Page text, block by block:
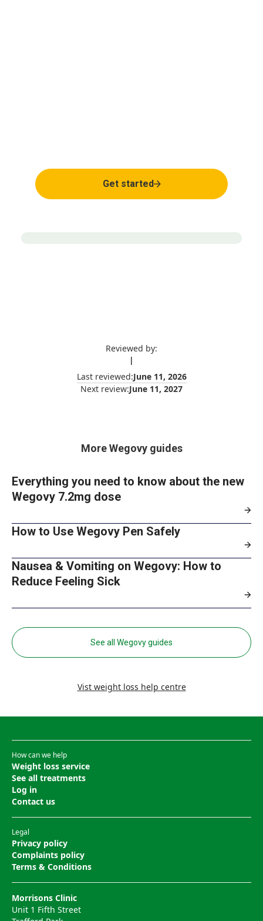
Get started
Reviewed by:
|
Last reviewed:June 11, 2026
Next review:June 11, 2027
More Wegovy guides
Everything you need to know about the new
Wegovy 7.2mg dose
How to Use Wegovy Pen Safely
Nausea & Vomiting on Wegovy: How to
Reduce Feeling Sick
See all Wegovy guides
Vist weight loss help centre
How can we help
Weight loss service
See all treatments
Log in
Contact us
Legal
Privacy policy
Complaints policy
Terms & Conditions
Morrisons Clinic
Unit 1 Fifth Street